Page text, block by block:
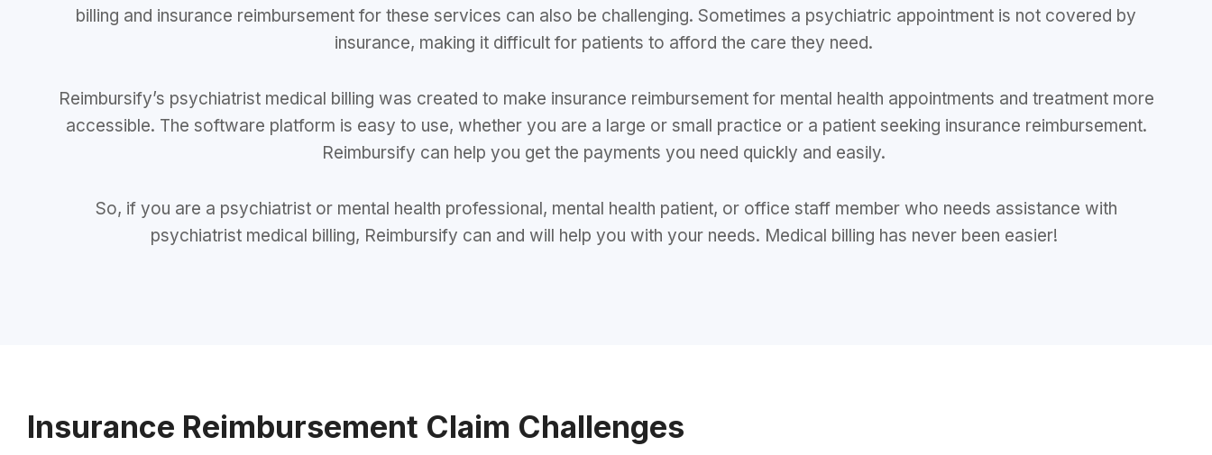
billing and insurance reimbursement for these services can also be challenging. Sometimes a psychiatric appointment is not covered by
insurance, making it difficult for patients to afford the care they need.
Reimbursify’s psychiatrist medical billing was created to make insurance reimbursement for mental health appointments and treatment more
accessible. The software platform is easy to use, whether you are a large or small practice or a patient seeking insurance reimbursement.
Reimbursify can help you get the payments you need quickly and easily.
So, if you are a psychiatrist or mental health professional, mental health patient, or office staff member who needs assistance with
psychiatrist medical billing, Reimbursify can and will help you with your needs. Medical billing has never been easier!
Insurance Reimbursement Claim Challenges